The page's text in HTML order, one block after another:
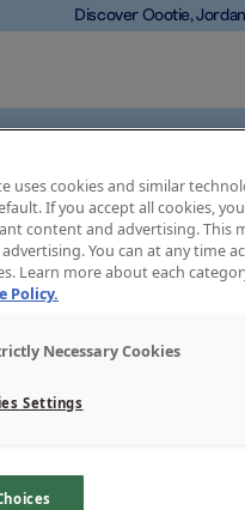
Discover Oootie,
a good toothpaste will
for your teeth.
our teeth. Remember
choose the right
uses cookies and similar
If you accept all cookies,
content and advertising. This
You can at any time
Learn more about each
Policy.
Necessary Cookies
Settings